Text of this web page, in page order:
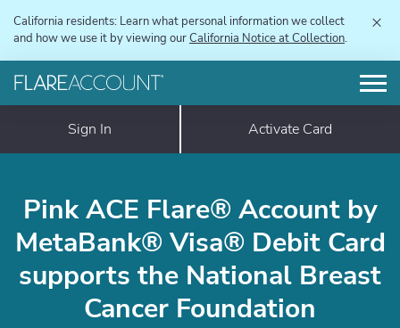
California residents: Learn what personal information we collect
and how we use it by viewing ourCalifornia Notice at Collection.
×
Sign In Activate Card
Pink ACE Flare® Account by
MetaBank® Visa® Debit Card
supports the National Breast
Cancer Foundation